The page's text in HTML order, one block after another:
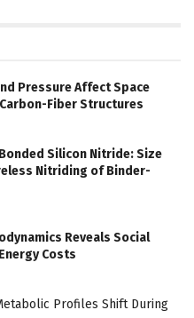
Pressure Affect Space
Fiber Structures
Silicon Nitride: Size
Nitriding of Binder-
Reveals Social
Costs
Profiles Shift During